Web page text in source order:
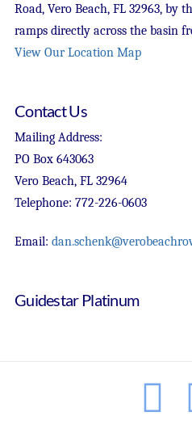
Road, Vero Beach, FL 32963, by
ramps directly across the basin
View Our Location Map
Contact Us
Mailing Address:
PO Box 643063
Vero Beach, FL 32964
Telephone: 772-226-0603
Email:
Guidestar Platinum